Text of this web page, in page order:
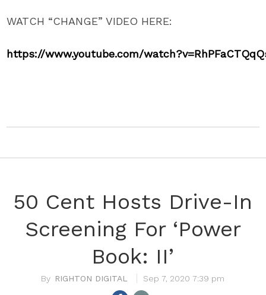
WATCH “CHANGE” VIDEO HERE:
https://www.youtube.com/watch?
50 Cent Hosts Drive-In
Screening For ‘Power
Book: II’
RIGHTON DIGITAL Sep 7, 2020 7:39 pm